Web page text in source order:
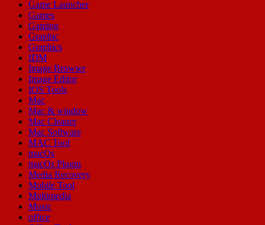
Game Launcher
Games
Gaming
Graphic
Graphics
IDM
Image Browser
Image Editor
IOS Tools
Mac
Mac & window
Mac Cleaner
Mac Software
MAC Tool
macOs
macOs Plugin
Media Recovery
Mobile Tool
Multimedia
Music
office